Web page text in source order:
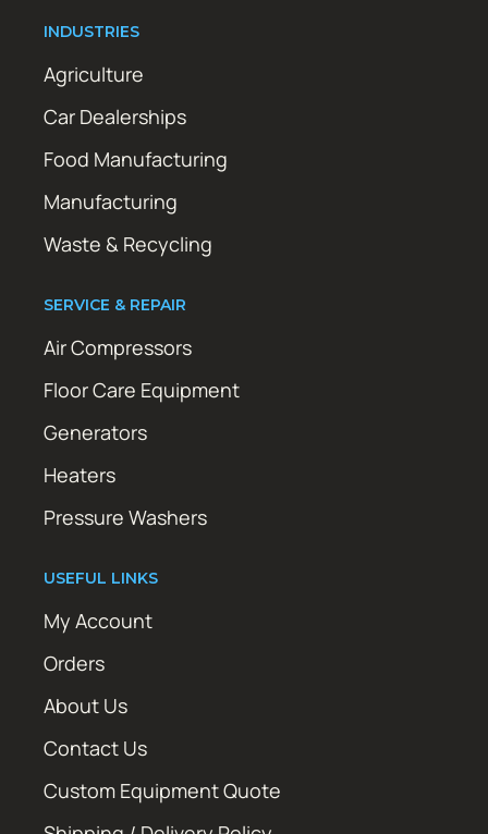
INDUSTRIES
Agriculture
Car Dealerships
Food Manufacturing
Manufacturing
Waste & Recycling
SERVICE & REPAIR
Air Compressors
Floor Care Equipment
Generators
Heaters
Pressure Washers
USEFUL LINKS
My Account
Orders
About Us
Contact Us
Custom Equipment Quote